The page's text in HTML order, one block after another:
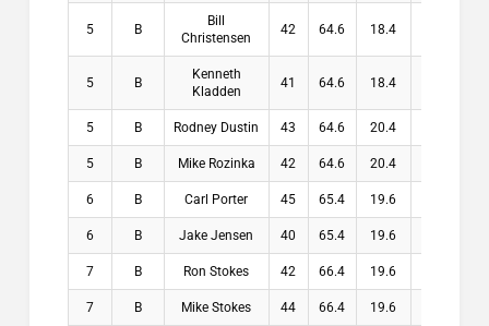
5 B
Bill
Christensen
42 64.6 18.4
5 B
Kenneth
Kladden
41 64.6 18.4
5 B Rodney Dustin 43 64.6 20.4
5 B Mike Rozinka 42 64.6 20.4
6 B Carl Porter 45 65.4 19.6
6 B Jake Jensen 40 65.4 19.6
7 B Ron Stokes 42 66.4 19.6
7 B Mike Stokes 44 66.4 19.6